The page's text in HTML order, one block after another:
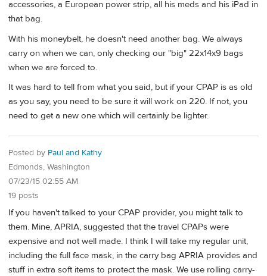
accessories, a European power strip, all his meds and his iPad in
that bag.
With his moneybelt, he doesn't need another bag. We always
carry on when we can, only checking our "big" 22x14x9 bags
when we are forced to.
It was hard to tell from what you said, but if your CPAP is as old
as you say, you need to be sure it will work on 220. If not, you
need to get a new one which will certainly be lighter.
Posted by Paul and Kathy
Edmonds, Washington
07/23/15 02:55 AM
19 posts
If you haven't talked to your CPAP provider, you might talk to
them. Mine, APRIA, suggested that the travel CPAPs were
expensive and not well made. I think I will take my regular unit,
including the full face mask, in the carry bag APRIA provides and
stuff in extra soft items to protect the mask. We use rolling carry-